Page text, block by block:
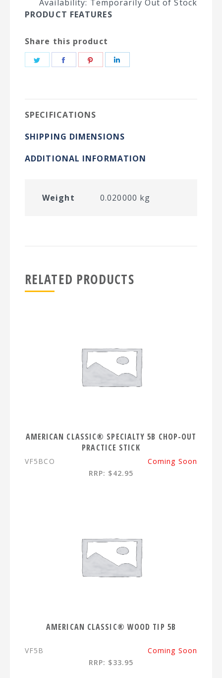
Availability: Temporarily Out of Stock
PRODUCT FEATURES
Share this product
Share
Share
Share
SPECIFICATIONS
SHIPPING DIMENSIONS
ADDITIONAL INFORMATION
Weight 0.020000 kg
RELATED PRODUCTS
AMERICAN CLASSIC® SPECIALTY 5B CHOP-OUT
PRACTICE STICK
VF5BCO
Coming Soon
RRP: $42.95
AMERICAN CLASSIC® WOOD TIP 5B
VF5B
Coming Soon
RRP: $33.95